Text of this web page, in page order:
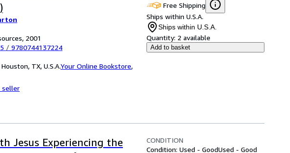
2001
/ 9780744137224
TX, U.S.A.Your Online Bookstore,
seller
Free Shipping
Ships within U.S.A.
Ships within U.S.A.
Quantity: 2 available
Add to basket
Jesus Experiencing the
CONDITION
Condition: Used - GoodUsed - Good